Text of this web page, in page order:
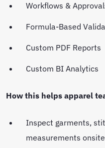
Workflows &
Formula-Based
Custom PDF Reports
Custom BI Analytics
How this helps apparel
Inspect garments,
measurements onsite